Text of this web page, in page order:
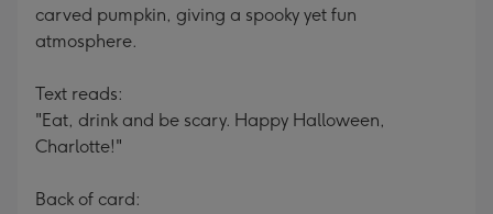
carved pumpkin, giving a spooky yet fun
atmosphere.
Text reads:
"Eat, drink and be scary. Happy Halloween,
Charlotte!"
Back of card: